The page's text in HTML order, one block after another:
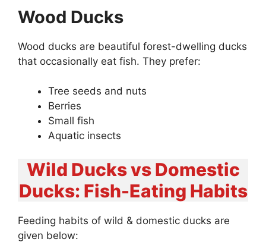
Wood Ducks
Wood ducks are beautiful forest-dwelling ducks
that occasionally eat fish. They prefer:
Tree seeds and nuts
Berries
Small fish
Aquatic insects
Wild Ducks vs Domestic
Ducks: Fish-Eating Habits
Feeding habits of wild & domestic ducks are
given below: